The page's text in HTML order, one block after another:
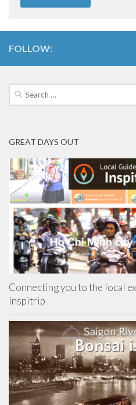
FOLLOW:
Search
for:
GREAT DAYS OUT
Connecting you to the local
Inspitrip